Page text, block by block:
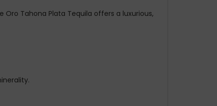
Tahona Plata Tequila offers a luxurious,